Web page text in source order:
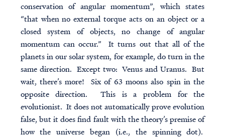
conservation of angular momentum”, which states
“that when no external torque acts on an object or a
closed system of objects, no change of angular
momentum can occur.” It turns out that all of the
planets in our solar system, for example, do turn in the
same direction. Except two: Venus and Uranus. But
wait, there’s more! Six of 63 moons also spin in the
opposite direction. This is a problem for the
evolutionist. It does not automatically prove evolution
false, but it does find fault with the theory’s premise of
how the universe began (i.e., the spinning dot).